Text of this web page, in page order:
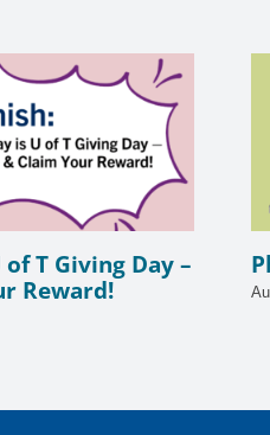
T Giving Day –
Reward!